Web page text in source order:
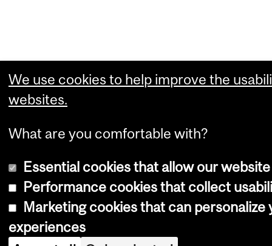
We use cookies to help improve the
websites.
What are you comfortable with?
Essential cookies that allow our
Performance cookies that collect
Marketing cookies that can personalize
experiences